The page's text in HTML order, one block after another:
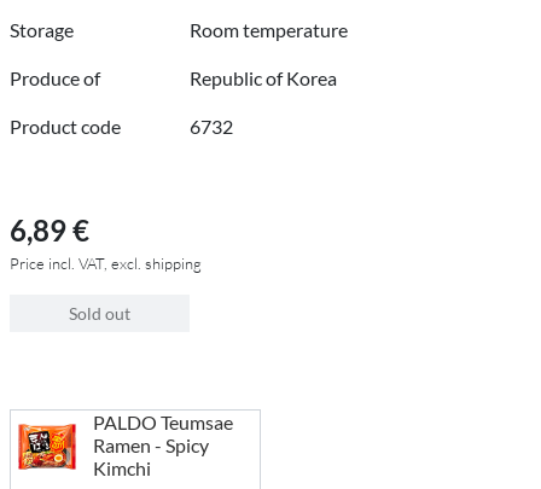
Storage
Room temperature
Produce of Republic of Korea
Product code 6732
6,89 €
Price incl. VAT, excl. shipping
Sold out
PALDO Teumsae
Ramen - Spicy
Kimchi